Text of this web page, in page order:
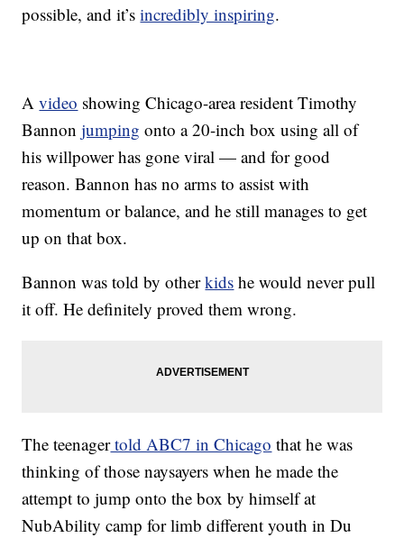
possible, and it’sincredibly inspiring.
Avideo showing Chicago-area resident Timothy
Bannonjumping onto a 20-inch box using all of
his willpower has gone viral — and for good
reason. Bannon has no arms to assist with
momentum or balance, and he still manages to get
up on that box.
Bannon was told by otherkids he would never pull
it off. He definitely proved them wrong.
The teenagertold ABC7 in Chicago that he was
thinking of those naysayers when he made the
attempt to jump onto the box by himself at
NubAbility camp for limb different youth in Du